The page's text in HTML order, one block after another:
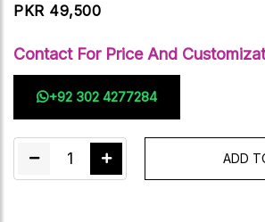
PKR 49,500
Contact For Price And
+92 302 4277284
1 ADD